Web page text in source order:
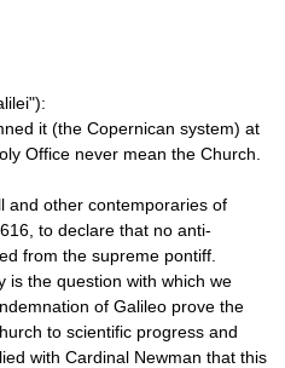
it (the Copernican system) at
Office never mean the Church.
other contemporaries of
to declare that no anti-
from the supreme pontiff.
the question with which we
of Galileo prove the
to scientific progress and
with Cardinal Newman that this